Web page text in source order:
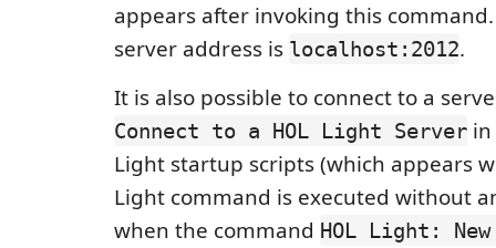
appears after invoking this
server address is localhost:2012.
It is also possible to connect to a
Connect to a HOL Light Server
Light startup scripts (which appears
Light command is executed without
when the command HOL Light: